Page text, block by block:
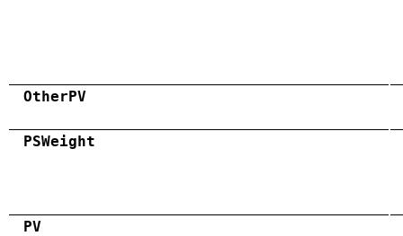
OtherPV
PSWeight
PV